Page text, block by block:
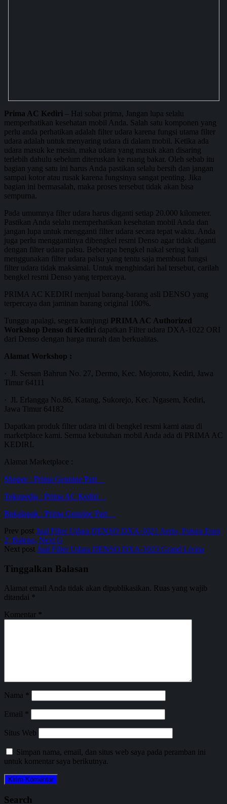
Prima AC Kediri – Hai sobat prima, Jangan lupa selalu
memperhatikan kesehatan mobil Anda. Salah satu komponen yang
perlu anda perhatikan adalah filter udara karena fungsi utama filter
udara adalah untuk menyaring udara di dalam mobil. Ketika ada
udara masuk ke mesin, maka udara yang masuk akan disaring
terlebih dahulu sebelum diteruskan ke ruang bakar. Oleh sebab itu
bagian yang satu ini harus Anda pastikan selalu bersih dan jangan
sampai kotor atau rusak karena fungsinya sangat penting. Jika
bagian ini bermasalah, maka proses tersebut tidak akan bisa
sempurna.
Pada umumnya filter udara harus diganti setiap 20.000 kilometer.
Pastikan Anda selalu memperhatikan kesehatan mobil Anda dan
jangan lupa untuk mengganti filter udara secara tepat waktu. Anda
juga perlu menggantinya dibengkel resmi Denso agar tidak diganti
dengan filter udara palsu. Beberapa bengkel nakal sering kali
menggunakan filter udara palsu yang tentu saja membuat fungsi
filter udara tidak maksimal. Untuk menghindari hal tersebut, carilah
bengkel resmi Denso yang terpercaya.
PRIMA AC KEDIRI menjual barang-barang asli DENSO yang
terpercaya dan jaminan barang original 100%.
Tunggu apalagi, segera kunjungi PRIMA AC Authorized
Workshop Denso di Kediri dapatkan Filter udara DXA-1022 ORI
dari Denso dengan harga murah dan berkualitas.
Alamat Workshop :
· Jl. Sersan Bahrun No. 27, Dermo, Kec. Mojoroto, Kediri, Jawa
Timur 64111
· Jl. Erlangga No.86, Katang, Sukorejo, Kec. Ngasem, Kediri,
Jawa Timur 64182
Dapatkan produk filter udara ini di bengkel resmi kami atau di
marketplace kami. Semua kebutuhan mobil Anda ada di PRIMA AC
KEDIRI.
Alamat Marketplace :
Shopee : Prima Genuine Part
Tokopedia : Prima AC Kediri
Bukalapak : Prima Genuine Part
Prev post Jual Filter Udara DENSO DXA-1021 Aerio, Futura Euro
2, Baleno, Next G
Next post Jual Filter Udara DENSO DXA-1023 Grand Livina
Tinggalkan Balasan
Alamat email Anda tidak akan dipublikasikan. Ruas yang wajib
ditandai *
Komentar *
Nama *
Email *
Situs Web
Simpan nama, email, dan situs web saya pada peramban ini
untuk komentar saya berikutnya.
Search